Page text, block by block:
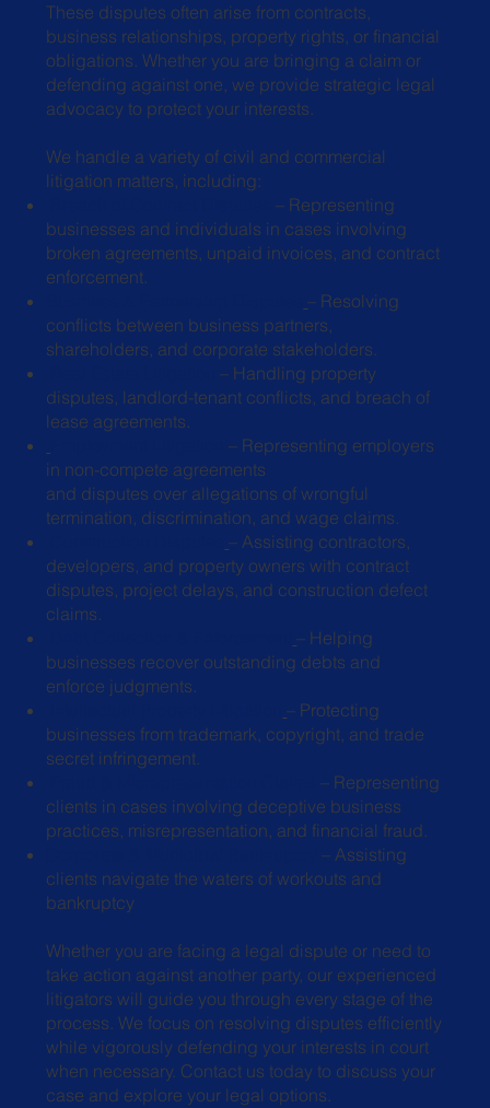
These disputes often arise from contracts,
business relationships, property rights, or financial
obligations. Whether you are bringing a claim or
defending against one, we provide strategic legal
advocacy to protect your interests.
We handle a variety of civil and commercial
litigation matters, including:
– Representing
businesses and individuals in cases involving
broken agreements, unpaid invoices, and contract
enforcement.
– Resolving
conflicts between business partners,
shareholders, and corporate stakeholders.
– Handling property
disputes, landlord-tenant conflicts, and breach of
lease agreements.
– Representing employers
in non-compete agreements
and disputes over allegations of wrongful
termination, discrimination, and wage claims.
– Assisting contractors,
developers, and property owners with contract
disputes, project delays, and construction defect
claims.
– Helping
businesses recover outstanding debts and
enforce judgments.
– Protecting
businesses from trademark, copyright, and trade
secret infringement.
– Representing
clients in cases involving deceptive business
practices, misrepresentation, and financial fraud.
– Assisting
clients navigate the waters of workouts and
bankruptcy
Whether you are facing a legal dispute or need to
take action against another party, our experienced
litigators will guide you through every stage of the
process. We focus on resolving disputes efficiently
while vigorously defending your interests in court
when necessary. Contact us today to discuss your
case and explore your legal options.